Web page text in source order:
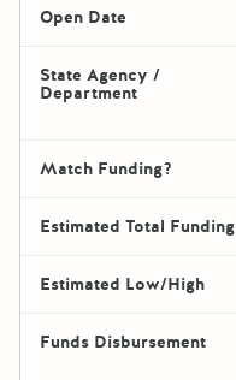
Open Date
State Agency /
Department
Match Funding?
Estimated Total Funding
Estimated Low/High
Funds Disbursement